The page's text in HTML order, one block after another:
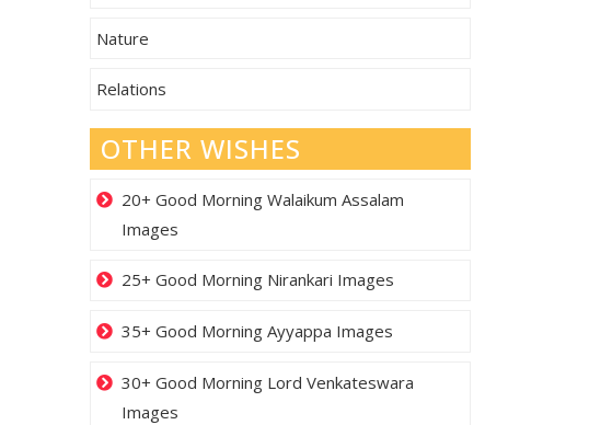
Nature
Relations
OTHER WISHES
20+ Good Morning Walaikum Assalam
Images
25+ Good Morning Nirankari Images
35+ Good Morning Ayyappa Images
30+ Good Morning Lord Venkateswara
Images